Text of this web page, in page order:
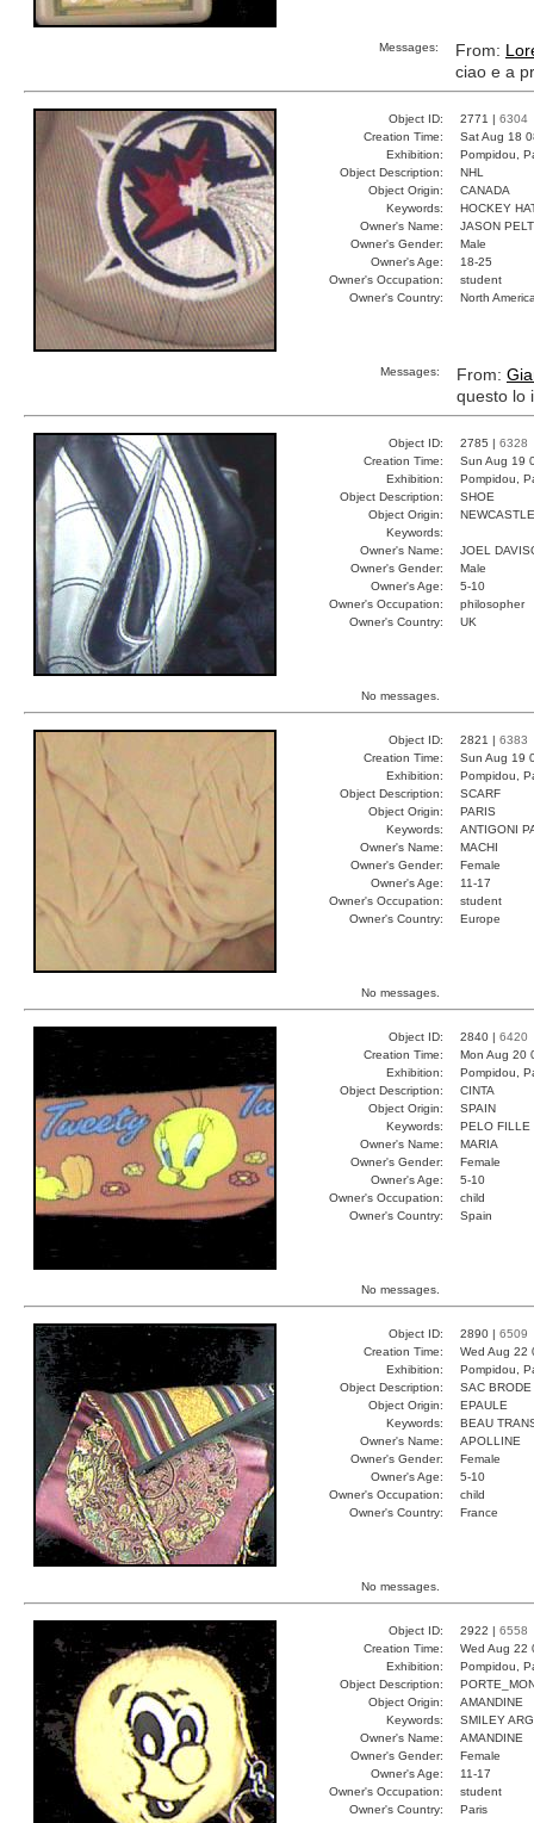
Messages: From:
ciao e a
Object ID: 2771 | 6304
Creation Time:
Sat Aug 18
Exhibition:
Pompidou,
Object Description:
NHL
Object Origin:
CANADA
Keywords:
HOCKEY
Owner's Name:
JASON
Owner's Gender:
Male
Owner's Age:
18-25
Owner's Occupation:
student
Owner's Country:
North
Messages: From:
questo lo
Object ID: 2785 | 6328
Creation Time:
Sun Aug 19
Exhibition:
Pompidou,
Object Description:
SHOE
Object Origin:
NEWCASTLE
Keywords:
Owner's Name:
JOEL
Owner's Gender:
Male
Owner's Age:
5-10
Owner's Occupation:
philosopher
Owner's Country:
UK
No messages.
Object ID: 2821 | 6383
Creation Time:
Sun Aug 19
Exhibition:
Pompidou,
Object Description:
SCARF
Object Origin:
PARIS
Keywords:
ANTIGONI
Owner's Name:
MACHI
Owner's Gender:
Female
Owner's Age:
11-17
Owner's Occupation:
student
Owner's Country:
Europe
No messages.
Object ID: 2840 | 6420
Creation Time:
Mon Aug 20
Exhibition:
Pompidou,
Object Description:
CINTA
Object Origin:
SPAIN
Keywords:
PELO FILLE
Owner's Name:
MARIA
Owner's Gender:
Female
Owner's Age:
5-10
Owner's Occupation:
child
Owner's Country:
Spain
No messages.
Object ID: 2890 | 6509
Creation Time:
Wed Aug 22
Exhibition:
Pompidou,
Object Description:
SAC BRODE
Object Origin:
EPAULE
Keywords:
BEAU
Owner's Name:
APOLLINE
Owner's Gender:
Female
Owner's Age:
5-10
Owner's Occupation:
child
Owner's Country:
France
No messages.
Object ID: 2922 | 6558
Creation Time:
Wed Aug 22
Exhibition:
Pompidou,
Object Description:
Object Origin:
AMANDINE
Keywords:
SMILEY
Owner's Name:
AMANDINE
Owner's Gender:
Female
Owner's Age:
11-17
Owner's Occupation:
student
Owner's Country:
Paris